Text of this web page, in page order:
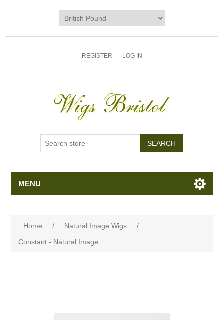
REGISTER LOG IN
MENU
Home / Natural Image Wigs
/
Constant - Natural Image